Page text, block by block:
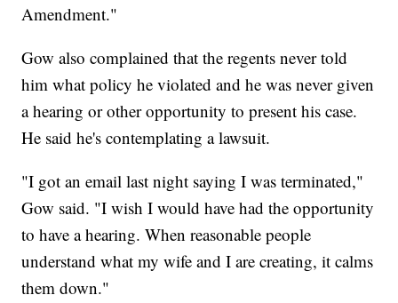
Amendment."
Gow also complained that the regents never told
him what policy he violated and he was never given
a hearing or other opportunity to present his case.
He said he's contemplating a lawsuit.
"I got an email last night saying I was terminated,"
Gow said. "I wish I would have had the opportunity
to have a hearing. When reasonable people
understand what my wife and I are creating, it calms
them down."